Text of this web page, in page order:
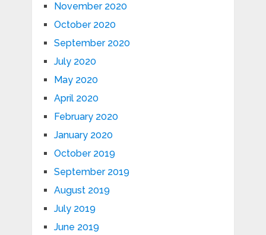
November 2020
October 2020
September 2020
July 2020
May 2020
April 2020
February 2020
January 2020
October 2019
September 2019
August 2019
July 2019
June 2019